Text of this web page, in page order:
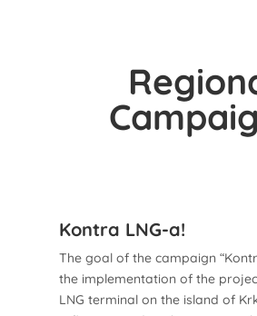
Kontra LNG-a!
The goal of the campaign
the implementation of the
LNG terminal on the island of